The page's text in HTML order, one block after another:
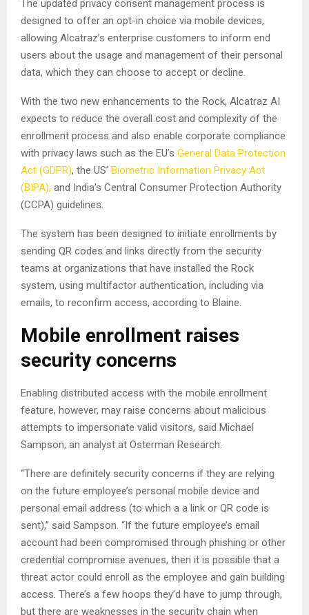
The updated privacy consent management process is
designed to offer an opt-in choice via mobile devices,
allowing Alcatraz’s enterprise customers to inform end
users about the usage and management of their personal
data, which they can choose to accept or decline.
With the two new enhancements to the Rock, Alcatraz AI
expects to reduce the overall cost and complexity of the
enrollment process and also enable corporate compliance
with privacy laws such as the EU’s General Data Protection
Act (GDPR), the US’ Biometric Information Privacy Act
(BIPA), and India’s Central Consumer Protection Authority
(CCPA) guidelines.
The system has been designed to initiate enrollments by
sending QR codes and links directly from the security
teams at organizations that have installed the Rock
system, using multifactor authentication, including via
emails, to reconfirm access, according to Blaine.
Mobile enrollment raises
security concerns
Enabling distributed access with the mobile enrollment
feature, however, may raise concerns about malicious
attempts to impersonate valid visitors, said Michael
Sampson, an analyst at Osterman Research.
“There are definitely security concerns if they are relying
on the future employee’s personal mobile device and
personal email address (to which a a link or QR code is
sent),” said Sampson. “If the future employee’s email
account had been compromised through phishing or other
credential compromise avenues, then it is possible that a
threat actor could enroll as the employee and gain building
access. There’s a few hoops they’d have to jump through,
but there are weaknesses in the security chain when